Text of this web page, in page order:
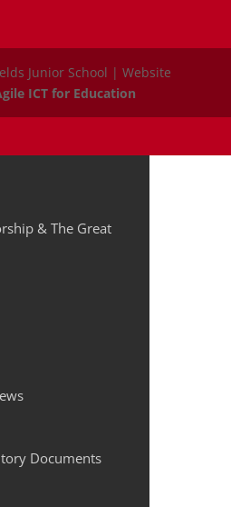
Junior School | Website
ICT for Education
& The Great
Documents